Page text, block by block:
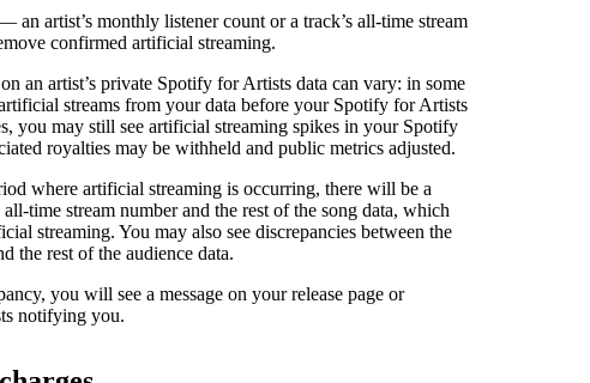
artist’s monthly listener count or a track’s all-time stream
confirmed artificial streaming.
an artist’s private Spotify for Artists data can vary: in some
streams from your data before your Spotify for Artists
you may still see artificial streaming spikes in your Spotify
royalties may be withheld and public metrics adjusted.
where artificial streaming is occurring, there will be a
time stream number and the rest of the song data, which
streaming. You may also see discrepancies between the
the rest of the audience data.
you will see a message on your release page or
notifying you.